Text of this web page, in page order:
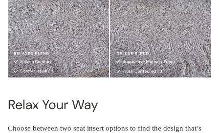
Relax Your Way
Choose between two seat insert options to find the design that’s